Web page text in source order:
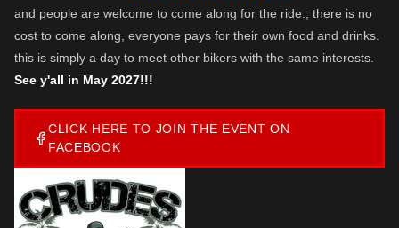
and people are welcome to come along for the ride., there is no
cost to come along, everyone pays for their own food and drinks.
this is simply a day to meet other bikers with the same interests.
See y'all in May 2027!!!
CLICK HERE TO JOIN THE EVENT ON
FACEBOOK